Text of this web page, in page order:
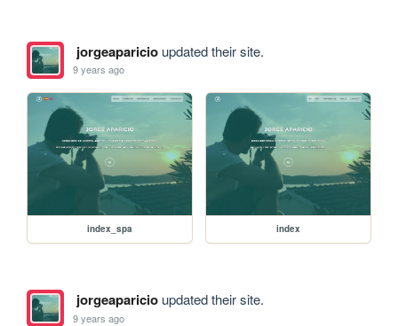
jorgeaparicioupdated their site.
9 years ago
index_spa index
jorgeaparicioupdated their site.
9 years ago